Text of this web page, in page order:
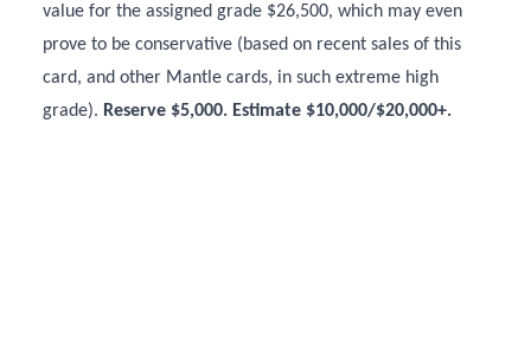
value for the assigned grade $26,500, which may even
prove to be conservative (based on recent sales of this
card, and other Mantle cards, in such extreme high
grade). Reserve $5,000. Estimate $10,000/$20,000+.